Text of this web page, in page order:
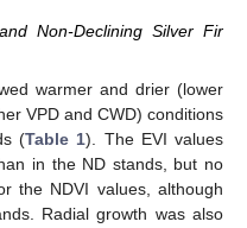
Non-Declining Silver Fir
warmer and drier (lower
VPD and CWD) conditions
(Table 1). The EVI values
in the ND stands, but no
the NDVI values, although
Radial growth was also